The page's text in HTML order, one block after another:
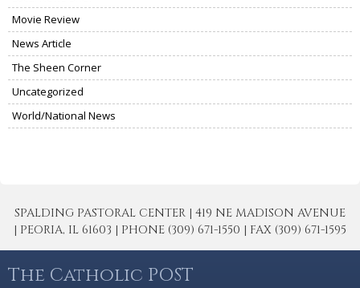
Movie Review
News Article
The Sheen Corner
Uncategorized
World/National News
SPALDING PASTORAL CENTER | 419 NE MADISON AVENUE
| PEORIA, IL 61603 | PHONE (309) 671-1550 | FAX (309) 671-1595
The Catholic POST